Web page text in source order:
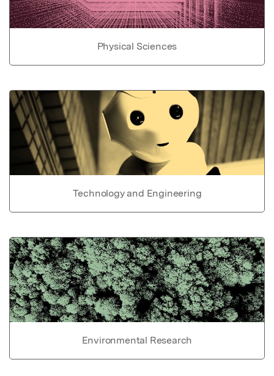
Physical Sciences
Technology and Engineering
Environmental Research